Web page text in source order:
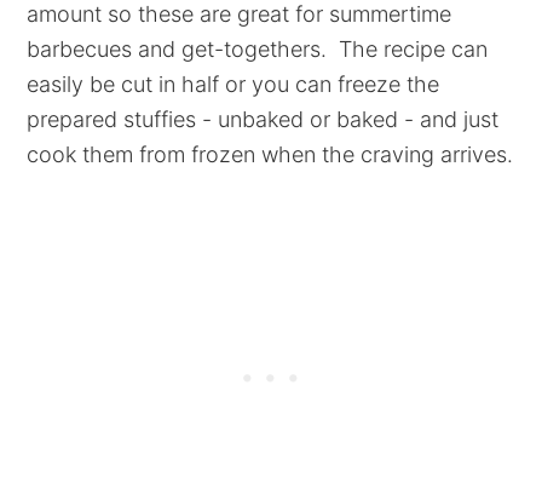
amount so these are great for summertime
barbecues and get-togethers. The recipe can
easily be cut in half or you can freeze the
prepared stuffies - unbaked or baked - and just
cook them from frozen when the craving arrives.